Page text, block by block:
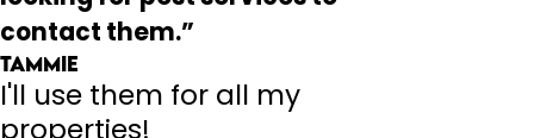
contact them.”
Tammie
I'll use them for all my
properties!